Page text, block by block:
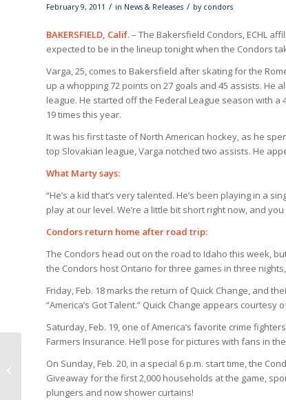
February 9, 2011 / in News & Releases / by condors
BAKERSFIELD, Calif.– The Bakersfield Condors, ECHL
expected to be in the lineup tonight when the Condors
Varga, 25, comes to Bakersfield after skating for the
up a whopping 72 points on 27 goals and 45 assists. He
league. He started off the Federal League season with
19 times this year.
It was his first taste of North American hockey, as he
top Slovakian league, Varga notched two assists. He
What Marty says:
“He’s a kid that’s very talented. He’s been playing in a
play at our level. We’re a little bit short right now, and
Condors return home after road trip:
The Condors head out on the road to Idaho this week,
the Condors host Ontario for three games in three
Friday, Feb. 18 marks the return of Quick Change, and
“America’s Got Talent.” Quick Change appears courtesy
Saturday, Feb. 19, one of America’s favorite crime
Farmers Insurance. He’ll pose for pictures with fans in
On Sunday, Feb. 20, in a special 6 p.m. start time, the
Giveaway for the first 2,000 households at the game,
plungers and now shower curtains!
Any news on Andrew Ianiero’s
addition to the family?